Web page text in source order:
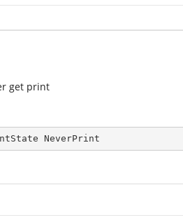
get print
NeverPrint